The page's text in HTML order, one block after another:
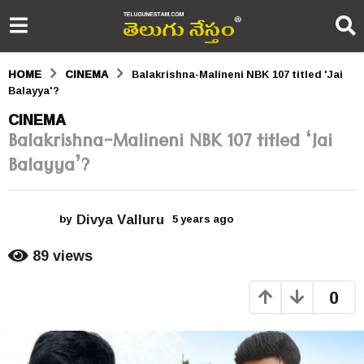
HOME CINEMA
Balakrishna-Malineni NBK 107 titled 'Jai
Balayya'?
5
y
e
s
CINEMA
Balakrishna-Malineni NBK 107 titled ‘Jai
Balayya’?
by Divya Valluru 5 years ago
g
o
89views
0